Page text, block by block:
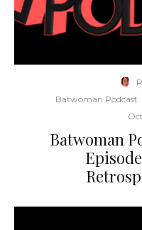
Batwoman Podcast
Batwoman